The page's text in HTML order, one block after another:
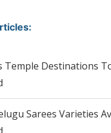
:
Temple Destinations
Sarees Varieties